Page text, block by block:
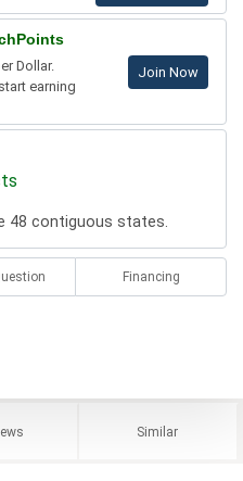
Dollar.
earning
Join Now
48 contiguous states.
Financing
Similar